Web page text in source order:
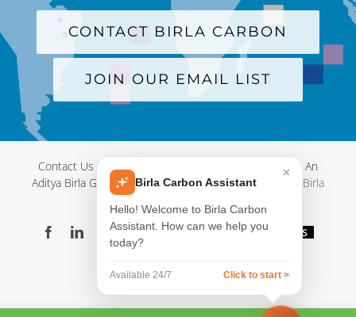
CONTACT BIRLA CARBON
JOIN OUR EMAIL LIST
Contact Us | Terms and Conditions Privacy Policy | An
Aditya Birla Group Company| © Copyright 2012-
2026 Birla
FacebookLinkedIn
X YouTubeInstagram
WeChatBlog Videos
Showroom
×
Birla Carbon Assistant
Hello! Welcome to Birla Carbon
Assistant. How can we help you
today?
Available 24/7 Click to start >